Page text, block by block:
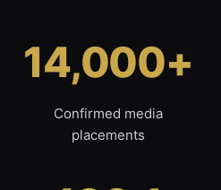
14,000+
Confirmed media
placements